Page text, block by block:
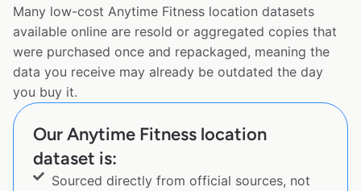
Many low-cost Anytime Fitness location datasets
available online are resold or aggregated copies that
were purchased once and repackaged, meaning the
data you receive may already be outdated the day
you buy it.
Our Anytime Fitness location
dataset is:
Sourced directly from official sources, not